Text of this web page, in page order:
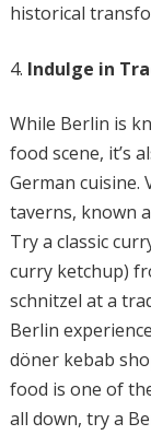
historical
Indulge in
While Berlin is
food scene, it’s
German cuisine.
taverns, known
Try a classic
curry ketchup)
schnitzel at a
Berlin
döner kebab
food is one of
all down, try a